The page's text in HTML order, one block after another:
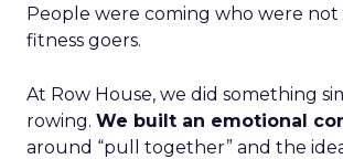
People were coming who were not
fitness goers.
At Row House, we did something
rowing. We built an emotional
around “pull together” and the